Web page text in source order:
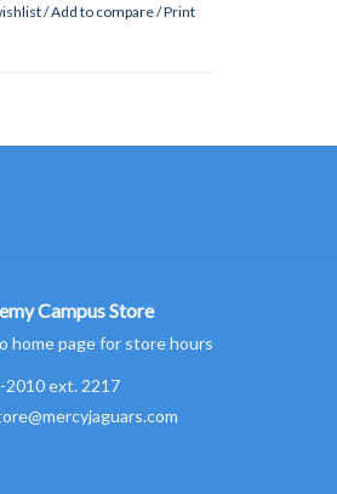
/Add to compare/Print
Campus Store
home page for store hours
2010 ext. 2217